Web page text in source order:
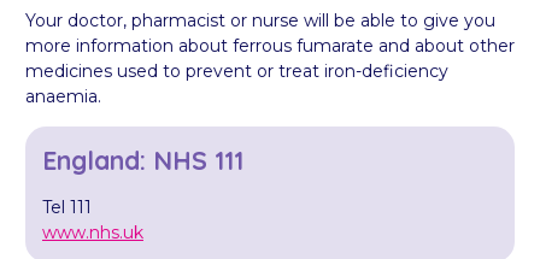
Your doctor, pharmacist or nurse will be able to give you
more information about ferrous fumarate and about other
medicines used to prevent or treat iron-deficiency
anaemia.
England: NHS 111
Tel 111
www.nhs.uk